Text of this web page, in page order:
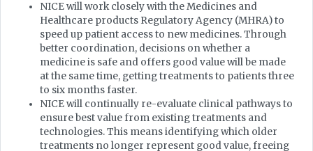
NICE will work closely with the Medicines and
Healthcare products Regulatory Agency (MHRA) to
speed up patient access to new medicines. Through
better coordination, decisions on whether a
medicine is safe and offers good value will be made
at the same time, getting treatments to patients three
to six months faster.
NICE will continually re-evaluate clinical pathways to
ensure best value from existing treatments and
technologies. This means identifying which older
treatments no longer represent good value, freeing